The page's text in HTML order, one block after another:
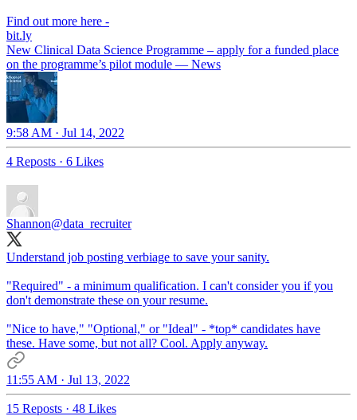
Find out more here -
bit.ly
New Clinical Data Science Programme – apply for a funded place
on the programme’s pilot module — News
9:58 AM · Jul 14, 2022
4 Reposts · 6 Likes
Shannon@data_recruiter
Understand job posting verbiage to save your sanity.
"Required" - a minimum qualification. I can't consider you if you
don't demonstrate these on your resume.
"Nice to have," "Optional," or "Ideal" - *top* candidates have
these. Have some, but not all? Cool. Apply anyway.
11:55 AM · Jul 13, 2022
15 Reposts · 48 Likes